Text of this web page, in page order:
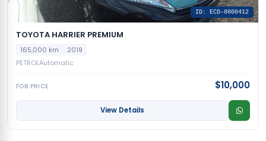
ID: ECD-0000412
TOYOTA HARRIER PREMIUM
165,000 km
2019
PETROLAutomatic
FOB PRICE $10,000
View Details